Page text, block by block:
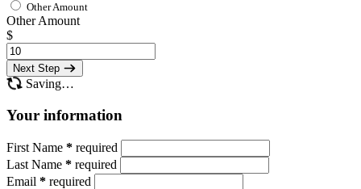
Other Amount
Other Amount
$
Next Step
Saving…
Your information
First Name * required
Last Name * required
Email * required